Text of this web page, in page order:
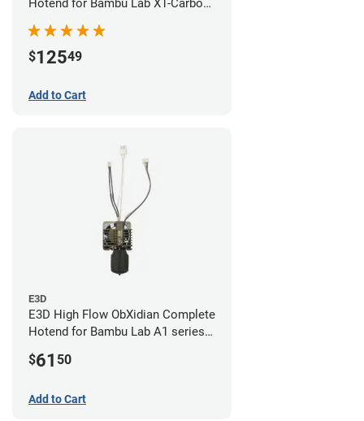
Hotend for Bambu Lab X1-Carbon
$12549
Add to Cart
E3D
E3D High Flow ObXidian Complete
Hotend for Bambu Lab A1 series -
$61 50
Add to Cart